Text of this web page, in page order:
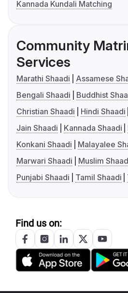
Kannada Kundali Matching
Community
Services
Marathi Shaadi
Assamese
Bengali Shaadi
Buddhist
Christian Shaadi
Hindi Shaadi
Jain Shaadi
Kannada Shaadi
Konkani Shaadi
Malayalee
Marwari Shaadi
Muslim
Punjabi Shaadi
Tamil Shaadi
Find us on: